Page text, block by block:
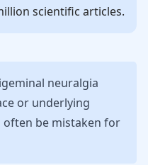
scientific articles.
neuralgia
or underlying
be mistaken for